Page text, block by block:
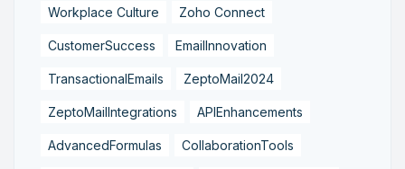
Workplace Culture Zoho Connect
CustomerSuccess EmailInnovation
TransactionalEmails ZeptoMail2024
ZeptoMailIntegrations APIEnhancements
AdvancedFormulas CollaborationTools